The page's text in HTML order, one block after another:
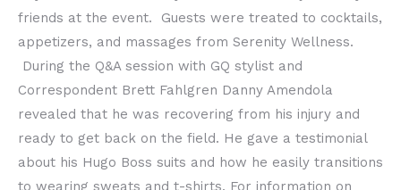
friends at the event. Guests were treated to cocktails,
appetizers, and massages from Serenity Wellness.
During the Q&A session with GQ stylist and
Correspondent Brett Fahlgren Danny Amendola
revealed that he was recovering from his injury and
ready to get back on the field. He gave a testimonial
about his Hugo Boss suits and how he easily transitions
to wearing sweats and t-shirts. For information on